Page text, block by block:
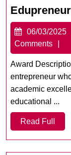
06/03/2025
Comments
Award
entrepreneur
academic
educational ...
Read Full
Full